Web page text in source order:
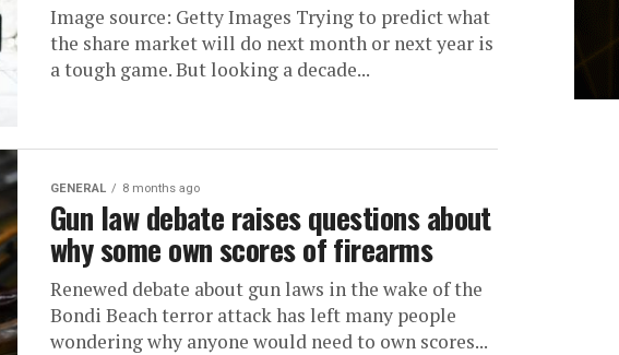
Image source: Getty Images Trying to predict what
the share market will do next month or next year is
a tough game. But looking a decade...
GENERAL 8 months ago
Gun law debate raises questions about
why some own scores of firearms
Renewed debate about gun laws in the wake of the
Bondi Beach terror attack has left many people
wondering why anyone would need to own scores...